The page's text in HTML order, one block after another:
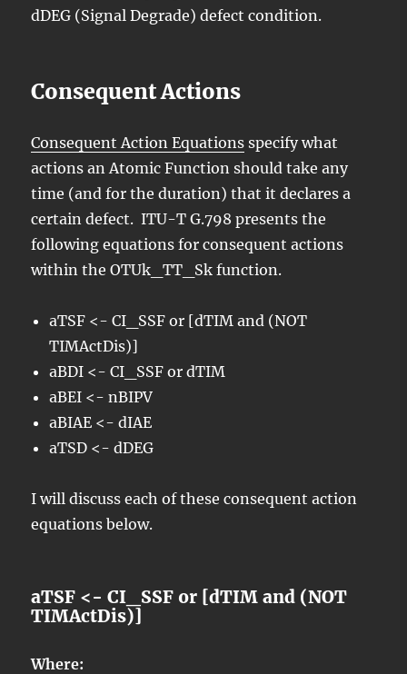
dDEG (Signal Degrade) defect condition.
Consequent Actions
Consequent Action Equations specify what
actions an Atomic Function should take any
time (and for the duration) that it declares a
certain defect. ITU-T G.798 presents the
following equations for consequent actions
within the OTUk_TT_Sk function.
aTSF <- CI_SSF or [dTIM and (NOT
TIMActDis)]
aBDI <- CI_SSF or dTIM
aBEI <- nBIPV
aBIAE <- dIAE
aTSD <- dDEG
I will discuss each of these consequent action
equations below.
aTSF <- CI_SSF or [dTIM and (NOT
TIMActDis)]
Where: